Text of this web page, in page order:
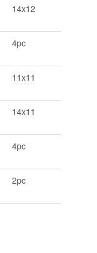
14x12
4pc
11x11
14x11
4pc
2pc